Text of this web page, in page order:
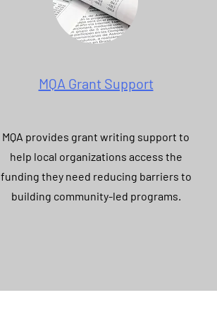
MQA Grant Support
MQA provides grant writing support to
help local organizations access the
funding they need reducing barriers to
building community-led programs.